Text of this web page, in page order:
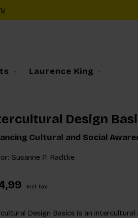
Laurence King
Design
Cultural and Social
Susanne P. Radtke
Incl. tax
Design Basics is an